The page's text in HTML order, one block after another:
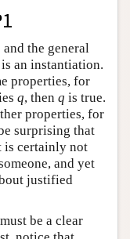
the general
an instantiation.
properties, for
q, then q is true.
properties, for
surprising that
is certainly not
and yet
justified
be a clear